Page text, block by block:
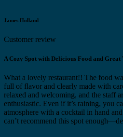
James Holland
Customer review
A Cozy Spot with Delicious Food and Great
What a lovely restaurant!! The food
full of flavor and clearly made with
relaxed and welcoming, and the staff
enthusiastic. Even if it’s raining, you
atmosphere with a cocktail in hand
can’t recommend this spot